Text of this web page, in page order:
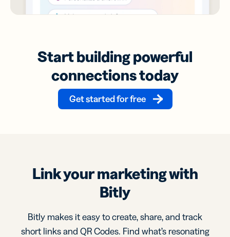
Start building powerful
connections today
Get started for free
Link your marketing with
Bitly
Bitly makes it easy to create, share, and track
short links and QR Codes. Find what’s resonating